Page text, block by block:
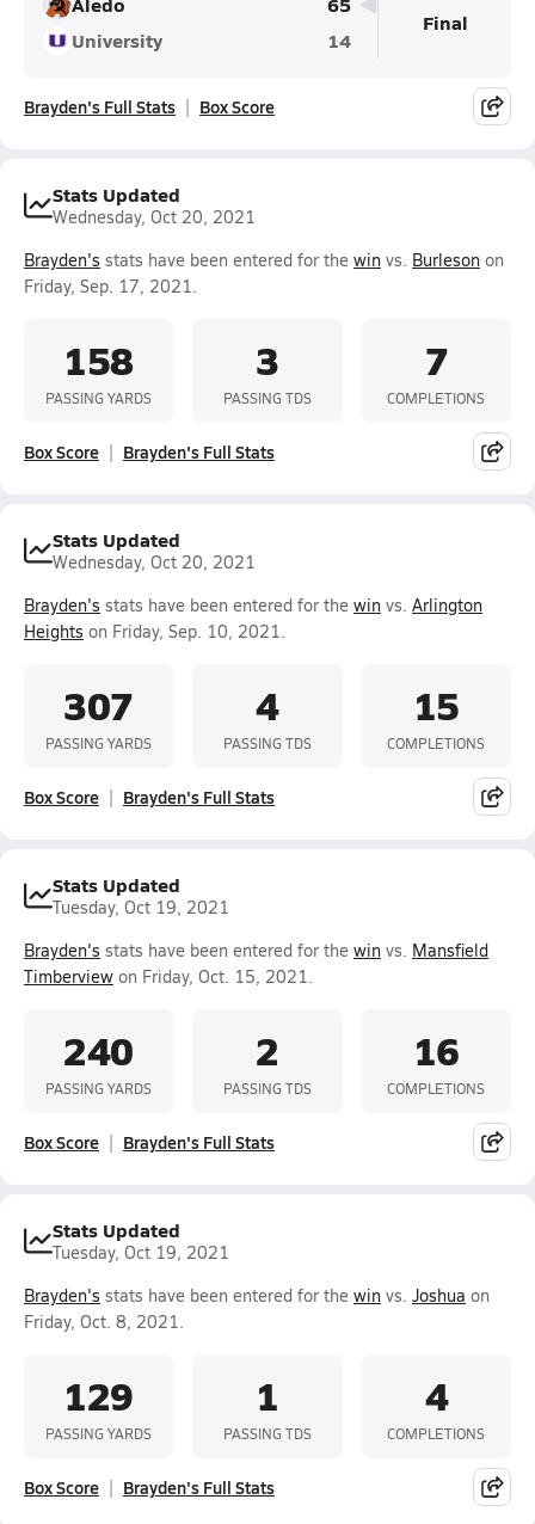
University
14
Final
Brayden's Full Stats Box Score
Stats Updated
Wednesday, Oct 20, 2021
Brayden's stats have been entered for the win vs. Burleson on
Friday, Sep. 17, 2021.
158
PASSING YARDS
3
PASSING TDS
7
COMPLETIONS
Box Score Brayden's Full Stats
Stats Updated
Wednesday, Oct 20, 2021
Brayden's stats have been entered for the win vs. Arlington
Heights on Friday, Sep. 10, 2021.
307
PASSING YARDS
4
PASSING TDS
15
COMPLETIONS
Box Score Brayden's Full Stats
Stats Updated
Tuesday, Oct 19, 2021
Brayden's stats have been entered for the win vs. Mansfield
Timberview on Friday, Oct. 15, 2021.
240
PASSING YARDS
2
PASSING TDS
16
COMPLETIONS
Box Score Brayden's Full Stats
Stats Updated
Tuesday, Oct 19, 2021
Brayden's stats have been entered for the win vs. Joshua on
Friday, Oct. 8, 2021.
129
PASSING YARDS
1
PASSING TDS
4
COMPLETIONS
Box Score Brayden's Full Stats